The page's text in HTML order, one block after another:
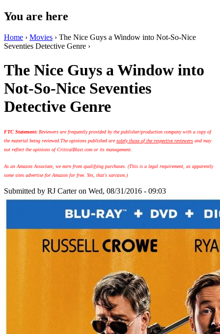
You are here
Home › Movies › The Nice Guys a Window into Not-So-Nice
Seventies Detective Genre ›
The Nice Guys a Window into
Not-So-Nice Seventies
Detective Genre
FTC Statement: Reviewers are frequently provided by the publisher/production company with a copy of
the material being reviewed. The opinions published aresolely those of the respective reviewers and may
not reflect the opinions of CriticalBlast.com or its management.
As an Amazon Associate, we earn from qualifying purchases. (This is a legal requirement, as apparently
some sites advertise for Amazon for free. Yes, that's sarcasm.)
Submitted by RJ Carteron Wed, 08/31/2016 - 09:03